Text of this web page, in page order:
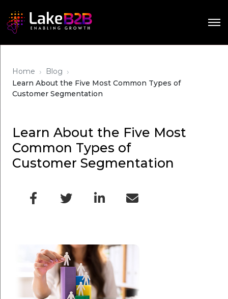
Home › Blog ›
Learn About the Five Most Common Types of
Customer Segmentation
Learn About the Five Most
Common Types of
Customer Segmentation